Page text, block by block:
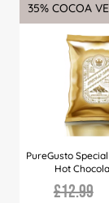
Price
35% COCOA
PureGusto
Hot
£12.99